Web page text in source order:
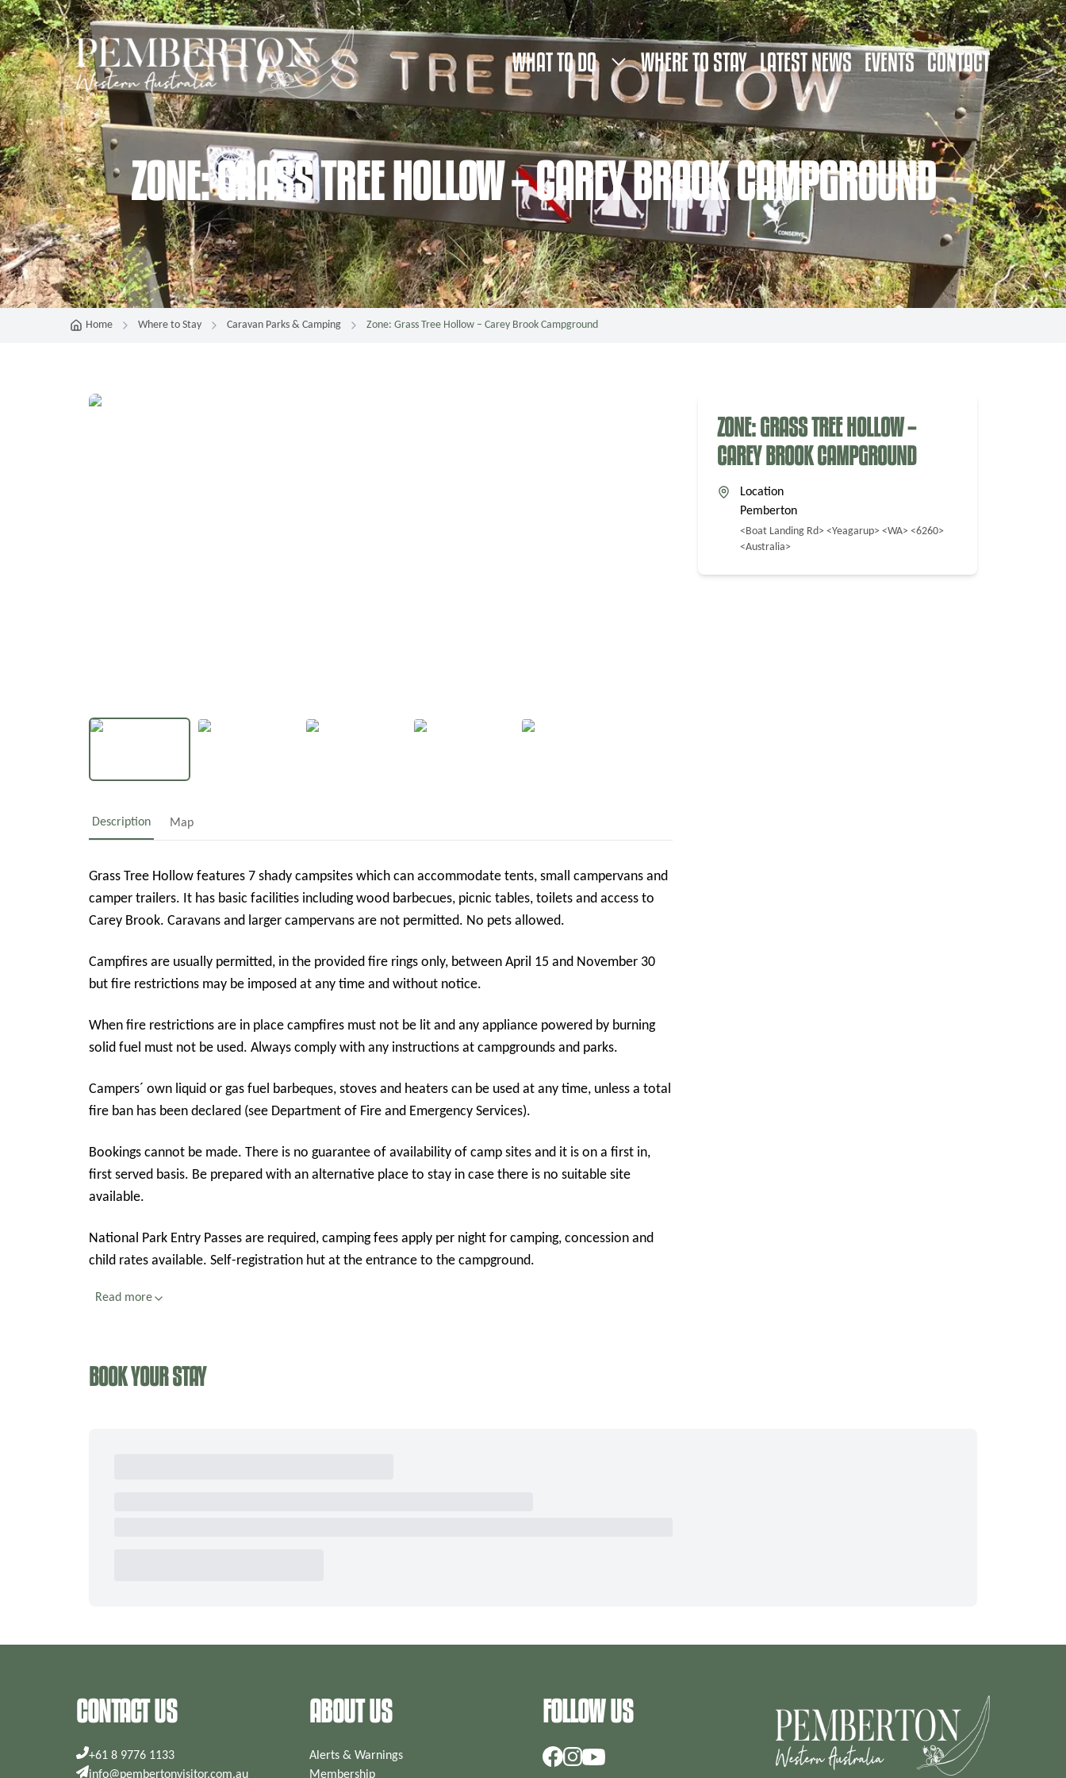
WHAT TO DO WHERE TO STAY LATEST NEWS EVENTS CONTACT
ZONE: GRASS TREE HOLLOW – CAREY BROOK CAMPGROUND
Home Where to Stay Caravan Parks & Camping Zone: Grass Tree Hollow – Carey Brook Campground
Description Map
Grass Tree Hollow features 7 shady campsites which can accommodate tents, small campervans and
camper trailers. It has basic facilities including wood barbecues, picnic tables, toilets and access to
Carey Brook. Caravans and larger campervans are not permitted. No pets allowed.
Campfires are usually permitted, in the provided fire rings only, between April 15 and November 30
but fire restrictions may be imposed at any time and without notice.
When fire restrictions are in place campfires must not be lit and any appliance powered by burning
solid fuel must not be used. Always comply with any instructions at campgrounds and parks.
Campers´ own liquid or gas fuel barbeques, stoves and heaters can be used at any time, unless a total
fire ban has been declared (see Department of Fire and Emergency Services).
Bookings cannot be made. There is no guarantee of availability of camp sites and it is on a first in,
first served basis. Be prepared with an alternative place to stay in case there is no suitable site
available.
National Park Entry Passes are required, camping fees apply per night for camping, concession and
child rates available. Self-registration hut at the entrance to the campground.
Read more
ZONE: GRASS TREE HOLLOW –
CAREY BROOK CAMPGROUND
Location
Pemberton
<Boat Landing Rd> <Yeagarup> <WA> <6260>
<Australia>
BOOK YOUR STAY
CONTACT US
+61 8 9776 1133
info@pembertonvisitor.com.au
ABOUT US
Alerts & Warnings
Membership
FOLLOW US